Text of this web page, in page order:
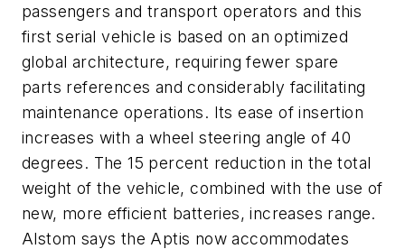
passengers and transport operators and this
first serial vehicle is based on an optimized
global architecture, requiring fewer spare
parts references and considerably facilitating
maintenance operations. Its ease of insertion
increases with a wheel steering angle of 40
degrees. The 15 percent reduction in the total
weight of the vehicle, combined with the use of
new, more efficient batteries, increases range.
Alstom says the Aptis now accommodates